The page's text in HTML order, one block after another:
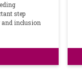
step
and inclusion